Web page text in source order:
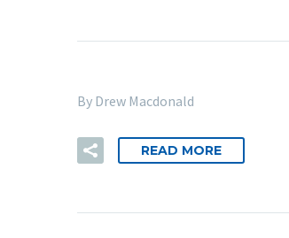
By Drew Macdonald
READ MORE